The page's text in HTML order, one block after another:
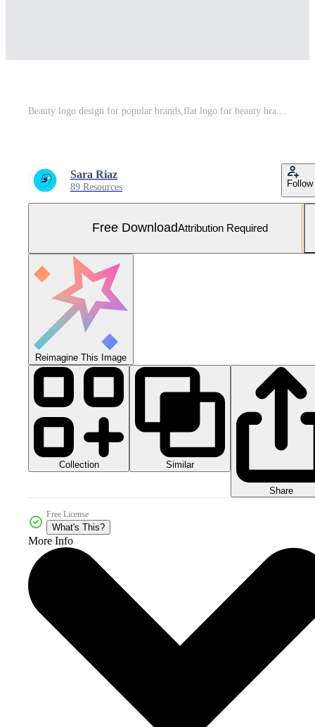
Sara Riaz
89 Resources Follow
Free DownloadAttribution Required
Reimagine This Image
Collection Similar
Share
Free License
What's This?
More Info